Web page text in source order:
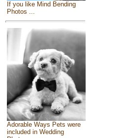
If you like Mind Bending
Photos ...
Adorable Ways Pets were
included in Wedding